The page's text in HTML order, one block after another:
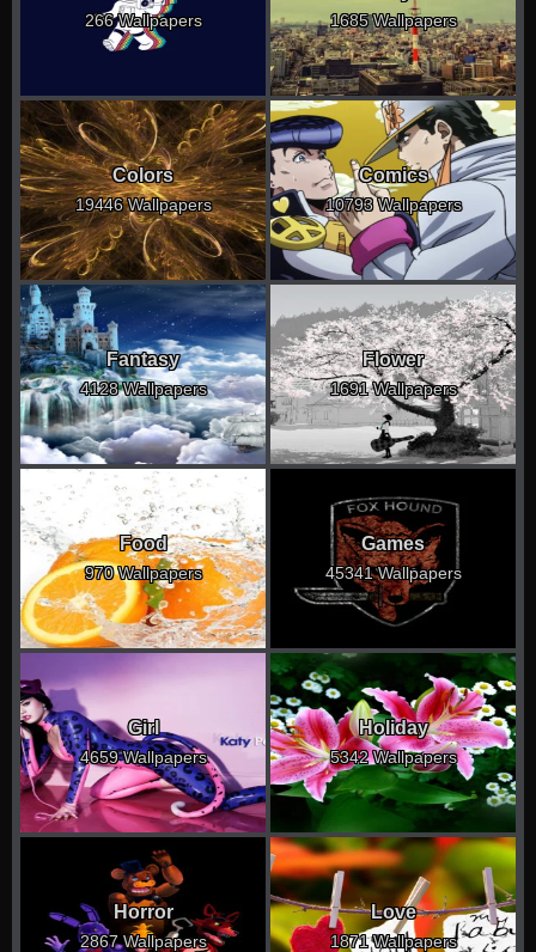
266 Wallpapers 1685 Wallpapers
Colors
19446 Wallpapers
Comics
10793 Wallpapers
Fantasy
4128 Wallpapers
Flower
1691 Wallpapers
Food
970 Wallpapers
Games
45341 Wallpapers
Girl
4659 Wallpapers
Holiday
5342 Wallpapers
Horror
2867 Wallpapers
Love
1871 Wallpapers